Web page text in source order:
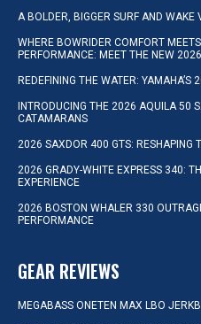
A BOLDER, BIGGER SURF AND
WHERE BOWRIDER COMFORT
PERFORMANCE: MEET THE NEW
REDEFINING THE WATER:
INTRODUCING THE 2026 AQUILA 50
CATAMARANS
2026 SAXDOR 400 GTS: RESHAPING
2026 GRADY-WHITE EXPRESS 340:
EXPERIENCE
2026 BOSTON WHALER 330
PERFORMANCE
GEAR REVIEWS
MEGABASS ONETEN MAX LBO